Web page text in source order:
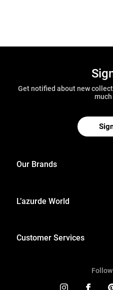
Get notified about new
Our Brands
L’azurde World
Customer Services